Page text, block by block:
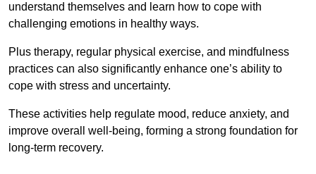
understand themselves and learn how to cope with
challenging emotions in healthy ways.
Plus therapy, regular physical exercise, and mindfulness
practices can also significantly enhance one’s ability to
cope with stress and uncertainty.
These activities help regulate mood, reduce anxiety, and
improve overall well-being, forming a strong foundation for
long-term recovery.